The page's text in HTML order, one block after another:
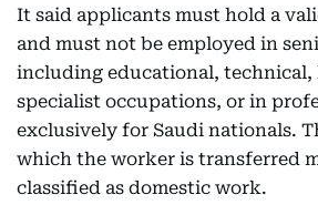
It said applicants must hold a
and must not be employed in
including educational, technical,
specialist occupations, or in
exclusively for Saudi nationals.
which the worker is transferred
classified as domestic work.